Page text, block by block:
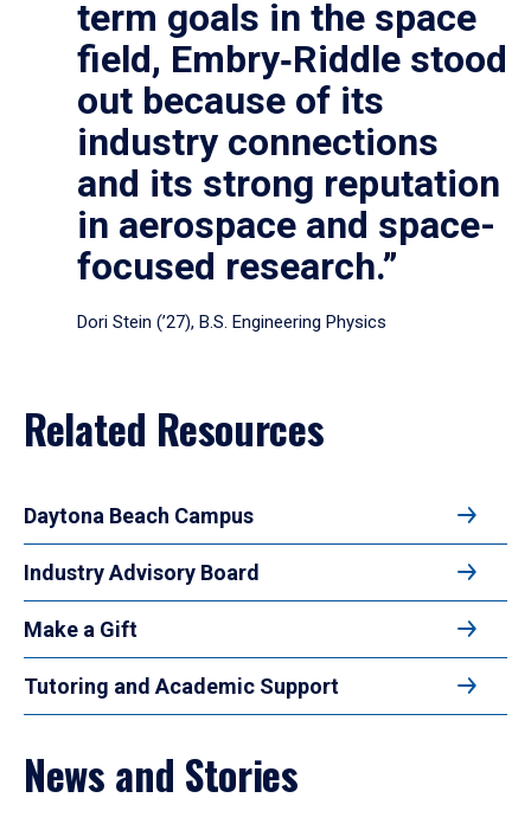
term goals in the space
field, Embry‑Riddle stood
out because of its
industry connections
and its strong reputation
in aerospace and space-
focused research.”
Dori Stein (’27), B.S. Engineering Physics
Related Resources
Daytona Beach Campus
Industry Advisory Board
Make a Gift
Tutoring and Academic Support
News and Stories